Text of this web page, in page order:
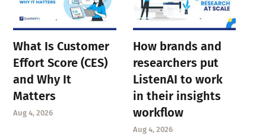
What Is Customer
Effort Score (CES)
and Why It
Matters
Aug 4, 2026
How brands and
researchers put
ListenAI to work
in their insights
workflow
Aug 4, 2026